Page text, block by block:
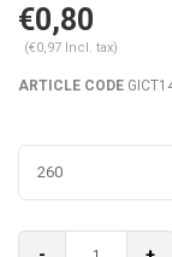
€0,80
(€0,97 Incl. tax)
ARTICLE CODE
260